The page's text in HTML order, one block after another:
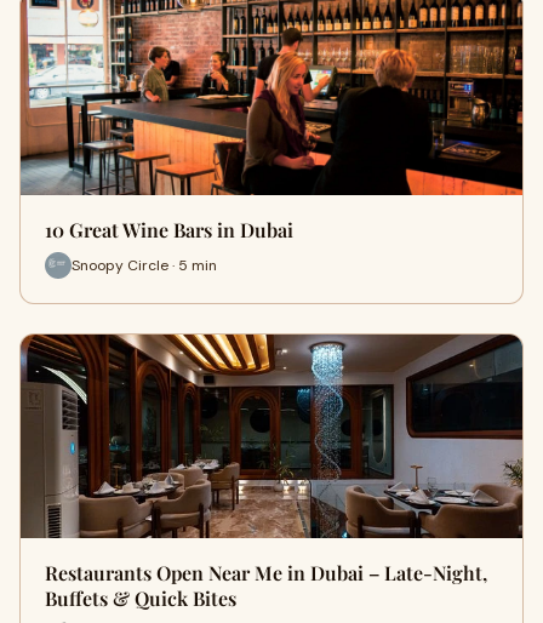
10 Great Wine Bars in Dubai
Snoopy Circle · 5 min
Restaurants Open Near Me in Dubai – Late-Night,
Buffets & Quick Bites